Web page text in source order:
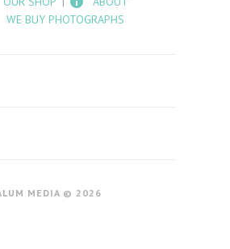
WE BUY PHOTOGRAPHS
MEDIA © 2026